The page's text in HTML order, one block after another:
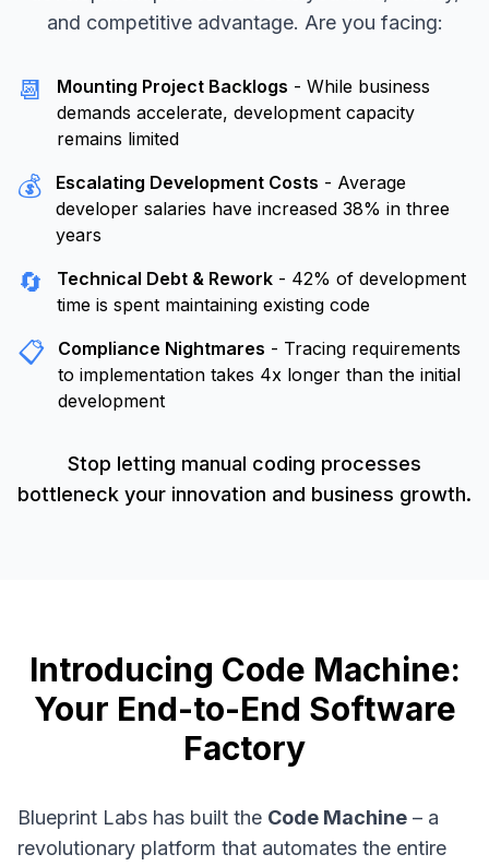
and competitive advantage. Are you facing:
📆 Mounting Project Backlogs - While business
demands accelerate, development capacity
remains limited
💰 Escalating Development Costs - Average
developer salaries have increased 38% in three
years
🔄 Technical Debt & Rework - 42% of development
time is spent maintaining existing code
📋 Compliance Nightmares - Tracing requirements
to implementation takes 4x longer than the initial
development
Stop letting manual coding processes
bottleneck your innovation and business growth.
Introducing Code Machine:
Your End-to-End Software
Factory
Blueprint Labs has built the Code Machine – a
revolutionary platform that automates the entire